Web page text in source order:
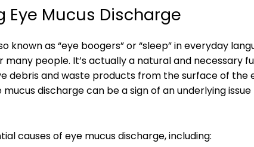
Eye ​Mucus Discharge
⁢known as “eye boogers” or “sleep” in everyday
people. It’s actually‍ a ⁤natural and necessary
⁢debris and waste​ products from ⁤the surface ‍of the
mucus discharge ‍can be a sign of⁤ an ⁤underlying
causes⁢ of ⁣eye⁢ mucus discharge, including: